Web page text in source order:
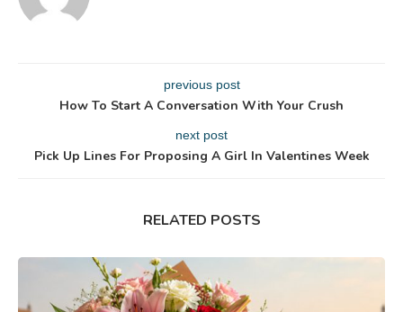
previous post
How To Start A Conversation With Your Crush
next post
Pick Up Lines For Proposing A Girl In Valentines Week
RELATED POSTS